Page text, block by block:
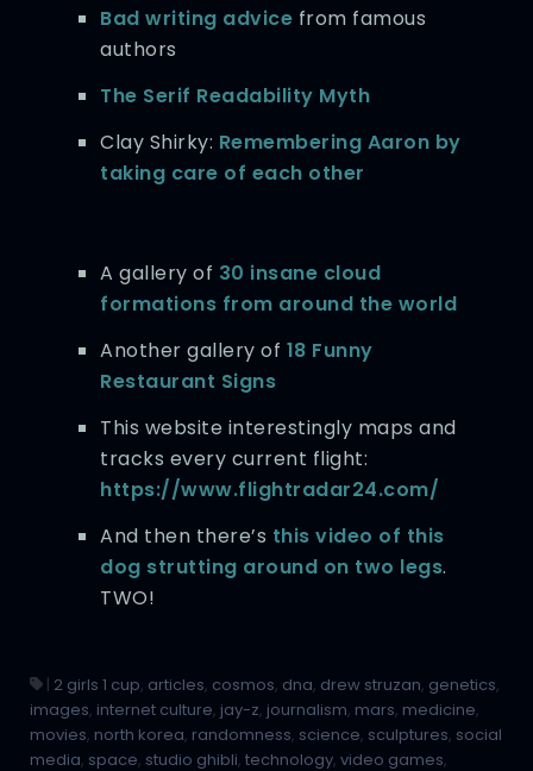
Bad writing advice from famous
authors
The Serif Readability Myth
Clay Shirky: Remembering Aaron by
taking care of each other
A gallery of 30 insane cloud
formations from around the world
Another gallery of 18 Funny
Restaurant Signs
This website interestingly maps and
tracks every current flight:
https://www.flightradar24.com/
And then there’s this video of this
dog strutting around on two legs.
TWO!
| 2 girls 1 cup, articles, cosmos, dna, drew struzan, genetics,
images, internet culture, jay-z, journalism, mars, medicine,
movies, north korea, randomness, science, sculptures, social
media, space, studio ghibli, technology, video games,